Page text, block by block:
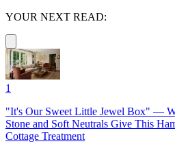
YOUR NEXT READ:
1
"It's Our Sweet Little Jewel Box" —
Stone and Soft Neutrals Give This
Cottage Treatment